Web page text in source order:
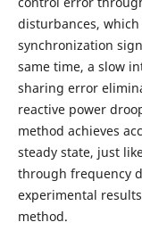
disturbances,
synchronization
same time, a slow
sharing error
reactive power
method achieves
steady state, just
through frequency
experimental
method.